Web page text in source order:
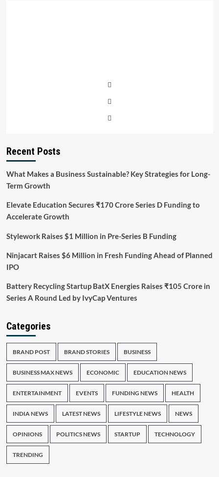
Recent Posts
What Makes a Business Sustainable? Key Strategies for Long-
Term Growth
Elevate Education Secures ₹170 Crore Series D Funding to
Accelerate Growth
Stylework Raises $1 Million in Pre-Series B Funding
Ninjacart Raises $6 Million in Fresh Funding Ahead of Planned
IPO
Battery Recycling Startup BatX Energies Raises ₹105 Crore in
Series A Round Led by IvyCap Ventures
Categories
BRAND POST BRAND STORIES BUSINESS
BUSINESS MAX NEWS ECONOMIC EDUCATION NEWS
ENTERTAINMENT EVENTS FUNDING NEWS HEALTH
INDIA NEWS LATEST NEWS LIFESTYLE NEWS NEWS
OPINIONS POLITICS NEWS STARTUP TECHNOLOGY
TRENDING